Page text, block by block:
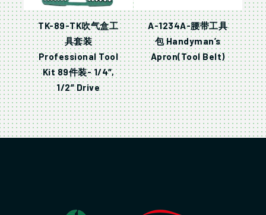
TK-89-TK吹气盒工
具套装
Professional Tool
Kit 89件装- 1/4″,
1/2″ Drive
A-1234A-腰带工具
包 Handyman’s
Apron(Tool Belt)